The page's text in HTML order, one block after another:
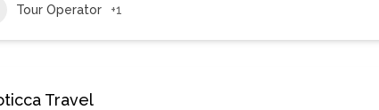
Tour Operator +1
Travel